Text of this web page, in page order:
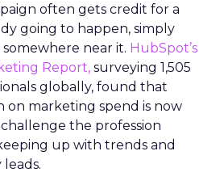
often gets credit for a
going to happen, simply
near it. HubSpot’s
Report, surveying 1,505
globally, found that
marketing spend is now
the profession
up with trends and